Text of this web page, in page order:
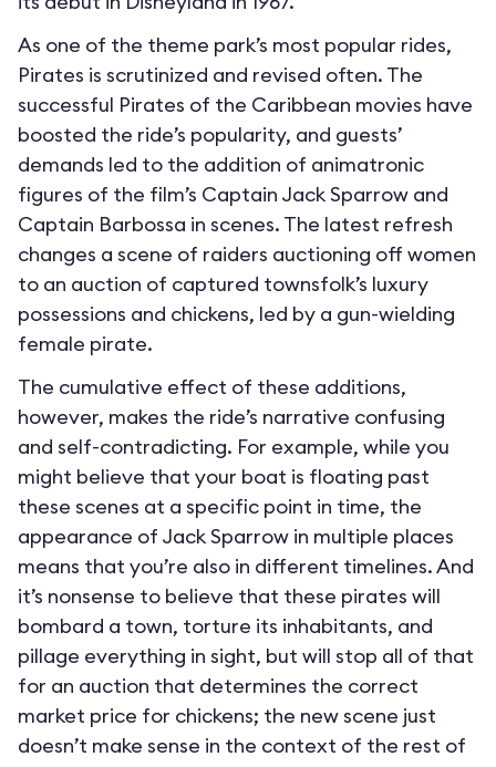
As one of the theme park’s most popular rides,
Pirates is scrutinized and revised often. The
successful Pirates of the Caribbean movies have
boosted the ride’s popularity, and guests’
demands led to the addition of animatronic
figures of the film’s Captain Jack Sparrow and
Captain Barbossa in scenes. The latest refresh
changes a scene of raiders auctioning off women
to an auction of captured townsfolk’s luxury
possessions and chickens, led by a gun-wielding
female pirate.
The cumulative effect of these additions,
however, makes the ride’s narrative confusing
and self-contradicting. For example, while you
might believe that your boat is floating past
these scenes at a specific point in time, the
appearance of Jack Sparrow in multiple places
means that you’re also in different timelines. And
it’s nonsense to believe that these pirates will
bombard a town, torture its inhabitants, and
pillage everything in sight, but will stop all of that
for an auction that determines the correct
market price for chickens; the new scene just
doesn’t make sense in the context of the rest of